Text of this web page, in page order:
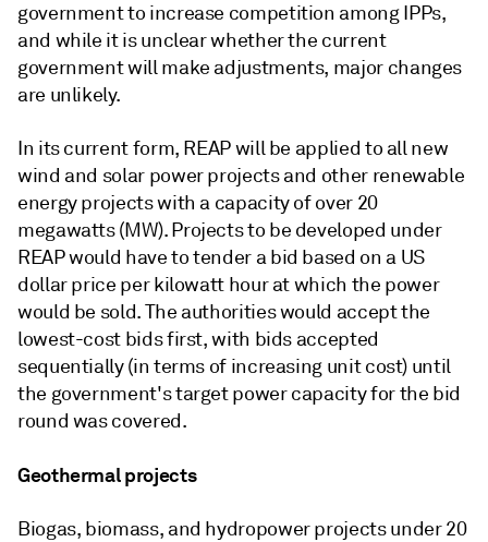
government to increase competition among IPPs,
and while it is unclear whether the current
government will make adjustments, major changes
are unlikely.
In its current form, REAP will be applied to all new
wind and solar power projects and other renewable
energy projects with a capacity of over 20
megawatts (MW). Projects to be developed under
REAP would have to tender a bid based on a US
dollar price per kilowatt hour at which the power
would be sold. The authorities would accept the
lowest-cost bids first, with bids accepted
sequentially (in terms of increasing unit cost) until
the government's target power capacity for the bid
round was covered.
Geothermal projects
Biogas, biomass, and hydropower projects under 20